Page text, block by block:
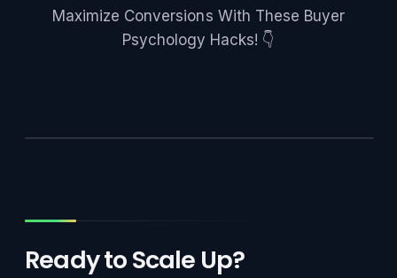
Maximize Conversions With These Buyer
Psychology Hacks! 👇
Ready to Scale Up?